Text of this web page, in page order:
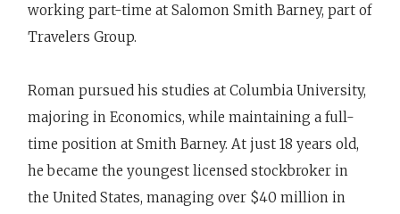
working part-time at Salomon Smith Barney, part of
Travelers Group.
Roman pursued his studies at Columbia University,
majoring in Economics, while maintaining a full-
time position at Smith Barney. At just 18 years old,
he became the youngest licensed stockbroker in
the United States, managing over $40 million in